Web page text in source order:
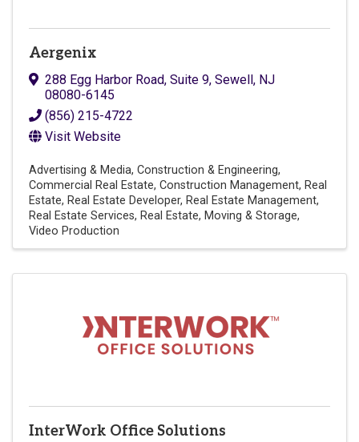
Aergenix
288 Egg Harbor Road, Suite 9, Sewell, NJ
08080-6145
(856) 215-4722
Visit Website
Advertising & Media Construction & Engineering
Commercial Real Estate Construction Management Real
Estate Real Estate Developer Real Estate Management
Real Estate Services Real Estate, Moving & Storage
Video Production
InterWork Office Solutions